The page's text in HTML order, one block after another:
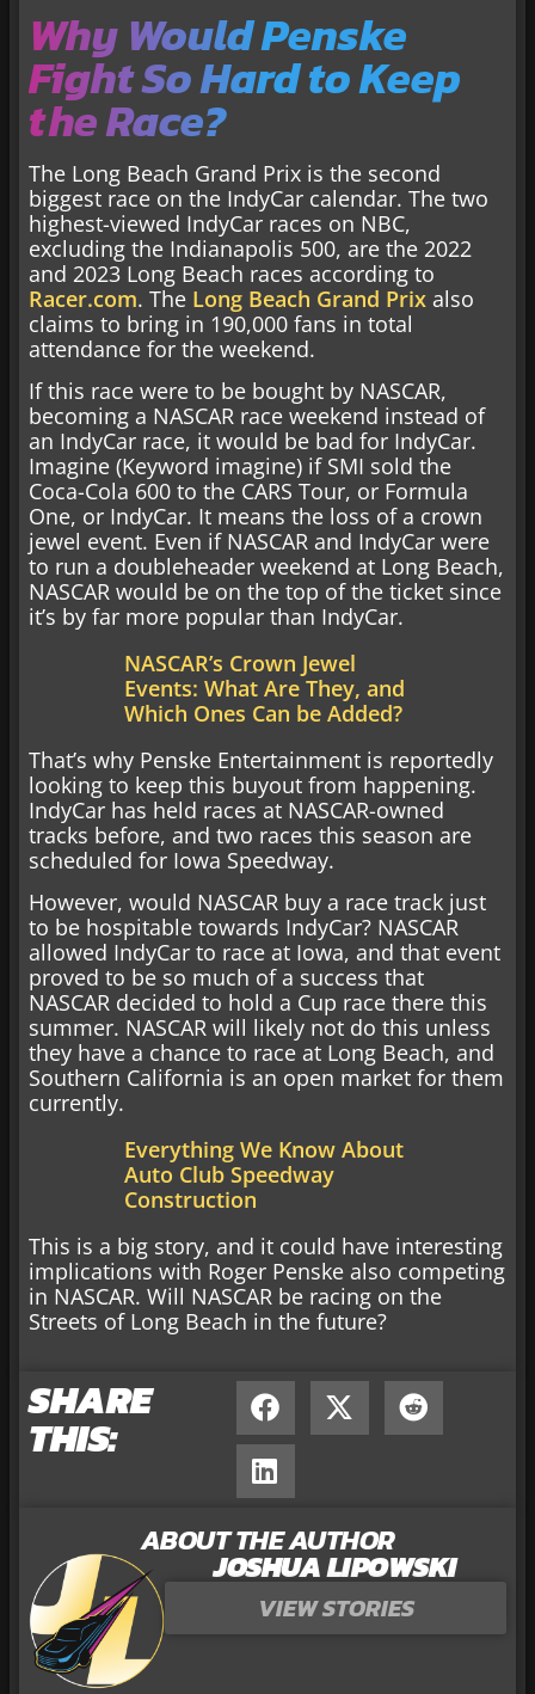
Why Would Penske
Fight So Hard to Keep
the Race?
The Long Beach Grand Prix is the second
biggest race on the IndyCar calendar. The two
highest-viewed IndyCar races on NBC,
excluding the Indianapolis 500, are the 2022
and 2023 Long Beach races according to
Racer.com. The Long Beach Grand Prix also
claims to bring in 190,000 fans in total
attendance for the weekend.
If this race were to be bought by NASCAR,
becoming a NASCAR race weekend instead of
an IndyCar race, it would be bad for IndyCar.
Imagine (Keyword imagine) if SMI sold the
Coca-Cola 600 to the CARS Tour, or Formula
One, or IndyCar. It means the loss of a crown
jewel event. Even if NASCAR and IndyCar were
to run a doubleheader weekend at Long Beach,
NASCAR would be on the top of the ticket since
it’s by far more popular than IndyCar.
NASCAR’s Crown Jewel
Events: What Are They, and
Which Ones Can be Added?
That’s why Penske Entertainment is reportedly
looking to keep this buyout from happening.
IndyCar has held races at NASCAR-owned
tracks before, and two races this season are
scheduled for Iowa Speedway.
However, would NASCAR buy a race track just
to be hospitable towards IndyCar? NASCAR
allowed IndyCar to race at Iowa, and that event
proved to be so much of a success that
NASCAR decided to hold a Cup race there this
summer. NASCAR will likely not do this unless
they have a chance to race at Long Beach, and
Southern California is an open market for them
currently.
Everything We Know About
Auto Club Speedway
Construction
This is a big story, and it could have interesting
implications with Roger Penske also competing
in NASCAR. Will NASCAR be racing on the
Streets of Long Beach in the future?
SHARE
THIS:
ABOUT THE AUTHOR
JOSHUA LIPOWSKI
VIEW STORIES